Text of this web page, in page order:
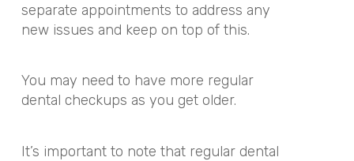
separate appointments to address any
new issues and keep on top of this.
You may need to have more regular
dental checkups as you get older.
It’s important to note that regular dental